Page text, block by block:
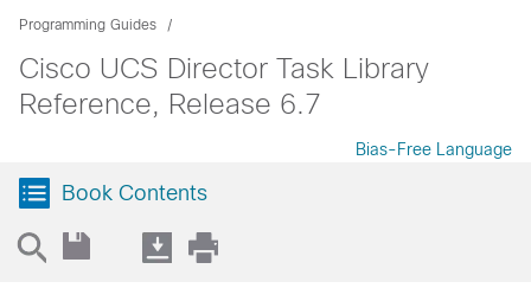
Programming Guides
Cisco UCS Director Task Library
Reference, Release 6.7
Bias-Free Language
Book Contents